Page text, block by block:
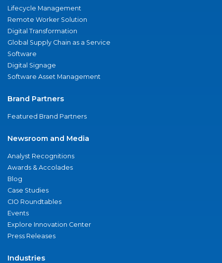
Lifecycle Management
Remote Worker Solution
Digital Transformation
Global Supply Chain as a Service
Software
Digital Signage
Software Asset Management
Brand Partners
Featured Brand Partners
Newsroom and Media
Analyst Recognitions
Awards & Accolades
Blog
Case Studies
CIO Roundtables
Events
Explore Innovation Center
Press Releases
Industries